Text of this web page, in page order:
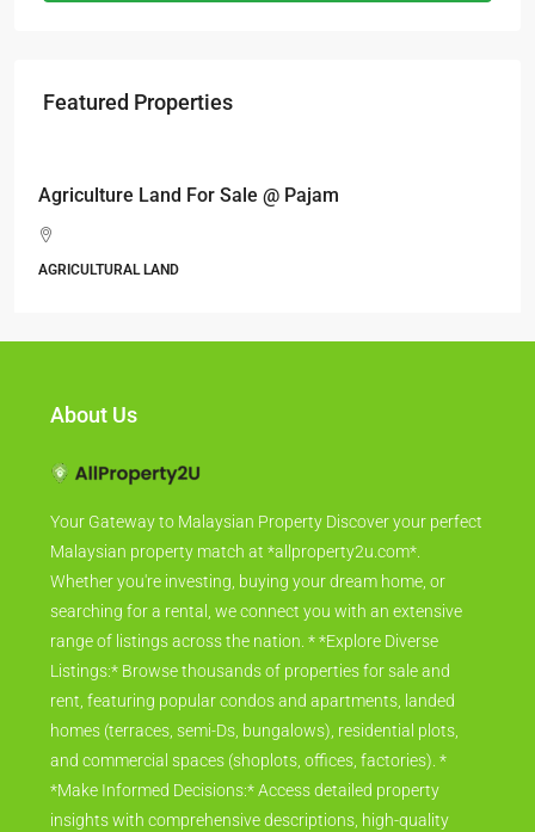
Featured Properties
Industrial land @ Bandar Rinching, Semenyih
Kajang, Hulu Langat, Selangor, 43500, Malaysia
Your Gateway to Malaysian Property Discover your perfect
Malaysian property match at *allproperty2u.com*.
Whether you're investing, buying your dream home, or
searching for a rental, we connect you with an extensive
range of listings across the nation. * *Explore Diverse
Listings:* Browse thousands of properties for sale and
rent, featuring popular condos and apartments, landed
homes (terraces, semi-Ds, bungalows), residential plots,
and commercial spaces (shoplots, offices, factories). *
*Make Informed Decisions:* Access detailed property